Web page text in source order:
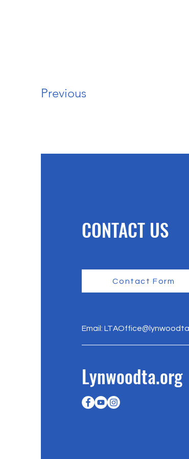
Previous
CONTACT US
Contact Form
Email:
Lynwoodta.org